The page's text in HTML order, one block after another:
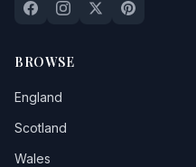
BROWSE
England
Scotland
Wales